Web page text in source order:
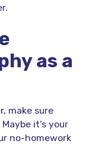
as a
make sure
it’s your
no-homework